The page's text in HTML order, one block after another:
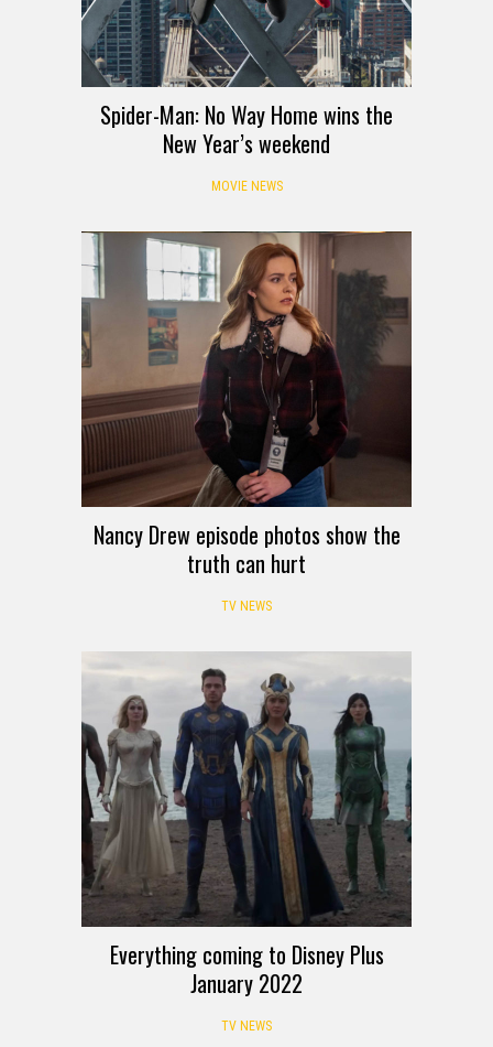
Spider-Man: No Way Home wins the
New Year’s weekend
MOVIE NEWS
Nancy Drew episode photos show the
truth can hurt
TV NEWS
Everything coming to Disney Plus
January 2022
TV NEWS